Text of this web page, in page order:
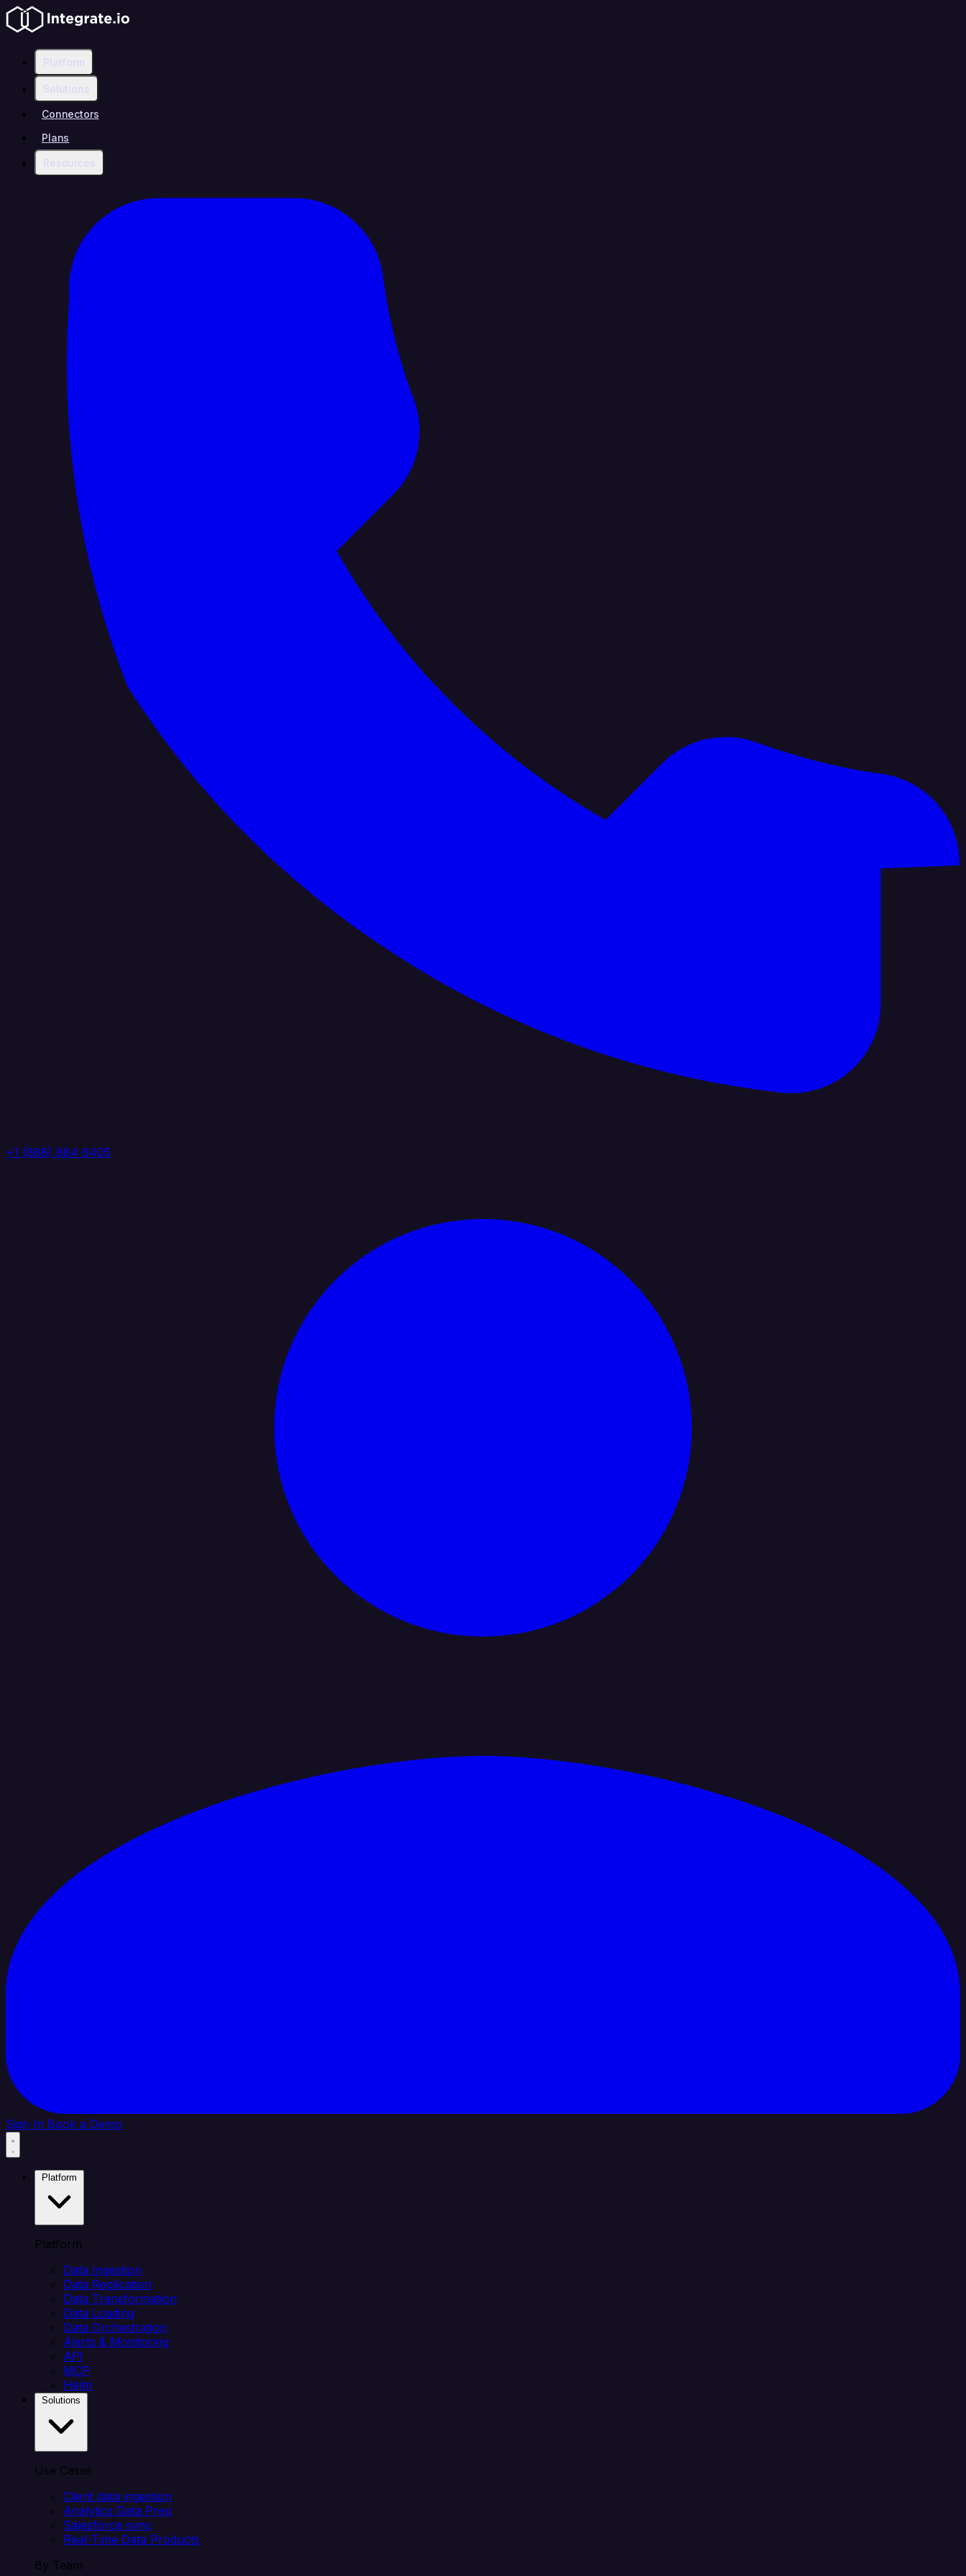
Platform
Solutions
Connectors
Plans
Resources
+1 (888) 884 6405
Sign In Book a Demo
Platform
Data Ingestion
Data Replication
Data Transformation
Data Loading
Data Orchestration
Alerts & Monitoring
API
MCP
Helm
Use Cases
Client data ingestion
Analytics Data Prep
Salesforce sync
Real-Time Data Products
By Team